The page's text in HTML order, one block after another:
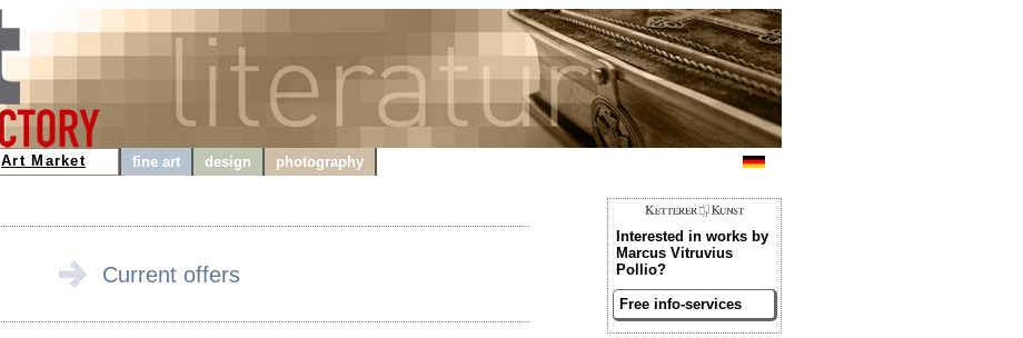
Art Market fine art design photography
Current offers
Interested in works by
Marcus Vitruvius
Pollio?
Free info-services